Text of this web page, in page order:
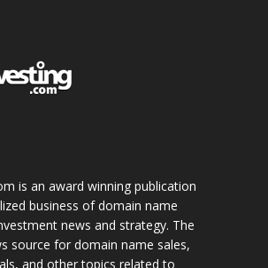
is an award winning publication
business of domain name
news and strategy. The
source for domain name sales,
and other topics related to